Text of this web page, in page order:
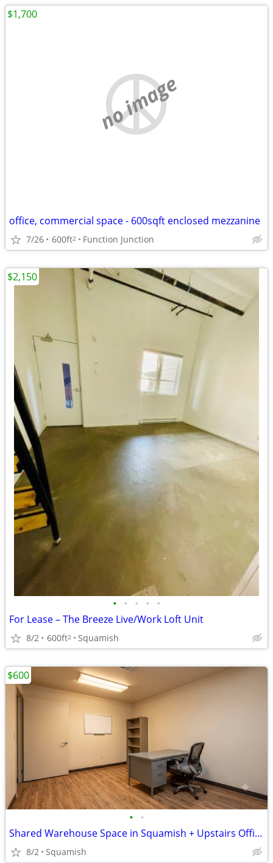
no image
office, commercial space - 600sqft enclosed mezzanine
7/26 600ft2 Function Junction
$1,700
• • • • •
For Lease – The Breeze Live/Work Loft Unit
8/2 600ft2 Squamish
$2,150
• •
Shared Warehouse Space in Squamish + Upstairs Office & Storage
8/2 Squamish
$600